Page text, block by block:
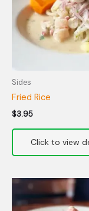
Sides
Fried Rice
$3.95